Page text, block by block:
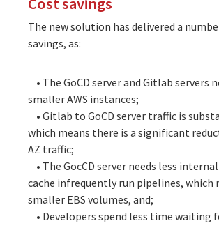
The new solution has delivered a
savings, as:
• The GoCD server and Gitlab servers
smaller AWS instances;
• Gitlab to GoCD server traffic is
which means there is a significant
AZ traffic;
• The GocCD server needs less
cache infrequently run pipelines, which
smaller EBS volumes, and;
• Developers spend less time waiting